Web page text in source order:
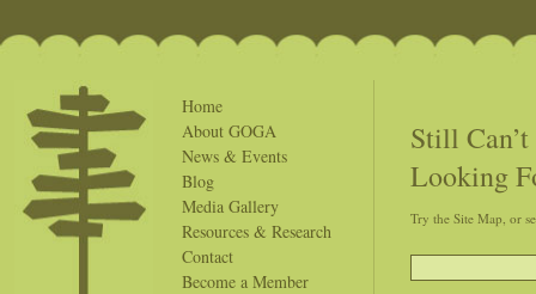
Home
About GOGA
News & Events
Blog
Media Gallery
Resources & Research
Contact
Become a Member
Still
Looking
Try the Site Map, or